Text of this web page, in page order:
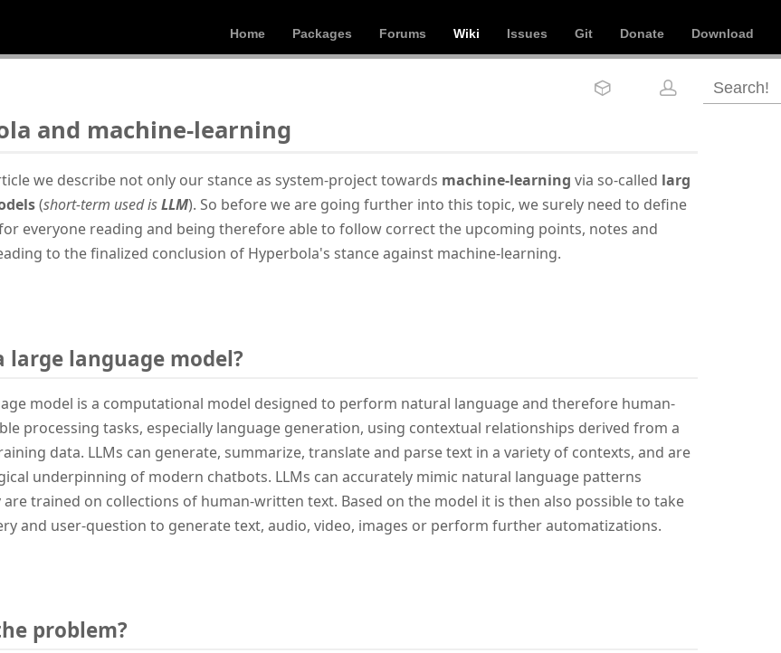
Home Packages Forums Wiki Issues Git Donate Download
and machine-learning
we describe not only our stance as system-project towards machine-learning via so-called larg
(short-term used isLLM). So before we are going further into this topic, we surely need to define
everyone reading and being therefore able to follow correct the upcoming points, notes and
to the finalized conclusion of Hyperbola's stance against machine-learning.
large language model?
model is a computational model designed to perform natural language and therefore human-
processing tasks, especially language generation, using contextual relationships derived from a
data. LLMs can generate, summarize, translate and parse text in a variety of contexts, and are
underpinning of modern chatbots. LLMs can accurately mimic natural language patterns
are trained on collections of human-written text. Based on the model it is then also possible to take
and user-question to generate text, audio, video, images or perform further automatizations.
problem?